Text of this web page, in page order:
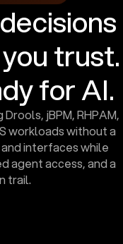
trust.
for AI.
jBPM, RHPAM,
workloads without a
interfaces while
agent access, and a
trail.